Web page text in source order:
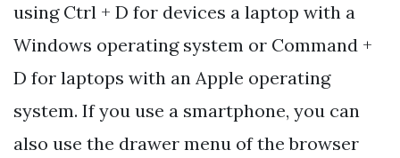
using Ctrl + D for devices a laptop with a
Windows operating system or Command +
D for laptops with an Apple operating
system. If you use a smartphone, you can
also use the drawer menu of the browser